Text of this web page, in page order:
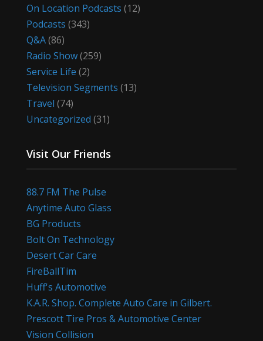
On Location Podcasts (12)
Podcasts (343)
Q&A(86)
Radio Show(259)
Service Life (2)
Television Segments (13)
Travel (74)
Uncategorized (31)
Visit Our Friends
88.7 FM The Pulse
Anytime Auto Glass
BG Products
Bolt On Technology
Desert Car Care
FireBallTim
Huff's Automotive
K.A.R. Shop. Complete Auto Care in Gilbert.
Prescott Tire Pros & Automotive Center
Vision Collision